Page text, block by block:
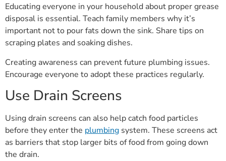
Educating everyone in your household about proper grease
disposal is essential. Teach family members why it’s
important not to pour fats down the sink. Share tips on
scraping plates and soaking dishes.
Creating awareness can prevent future plumbing issues.
Encourage everyone to adopt these practices regularly.
Use Drain Screens
Using drain screens can also help catch food particles
before they enter the plumbing system. These screens act
as barriers that stop larger bits of food from going down
the drain.